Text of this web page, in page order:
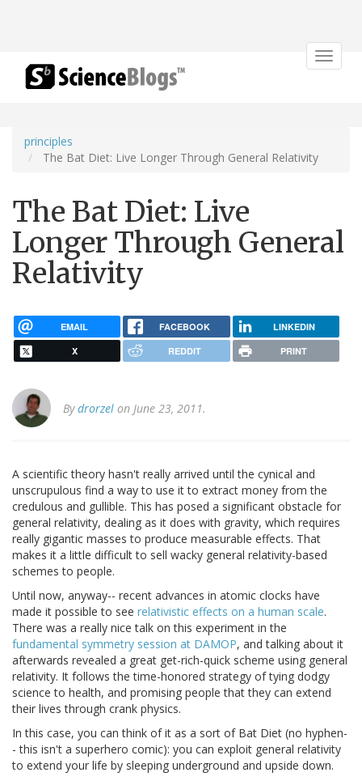
Toggle
principles
The Bat Diet: Live Longer Through General Relativity
The Bat Diet: Live
Longer Through General
Relativity
EMAIL FACEBOOK LINKEDIN
X REDDIT PRINT
Bydrorzel on June 23, 2011.
A scientific theory hasn't really arrived until the cynical and
unscrupulous find a way to use it to extract money from the
credulous and gullible. This has posed a significant obstacle for
general relativity, dealing as it does with gravity, which requires
really gigantic masses to produce measurable effects. That
makes it a little difficult to sell wacky general relativity-based
schemes to people.
Until now, anyway-- recent advances in atomic clocks have
made it possible to see relativistic effects on a human scale.
There was a really nice talk on this experiment in the
fundamental symmetry session at DAMOP, and talking about it
afterwards revealed a great get-rich-quick scheme using general
relativity. It follows the time-honored strategy of tying dodgy
science to health, and promising people that they can extend
their lives through crank physics.
In this case, you can think of it as a sort of Bat Diet (no hyphen-
- this isn't a superhero comic): you can exploit general relativity
to extend your life by sleeping underground and upside down.